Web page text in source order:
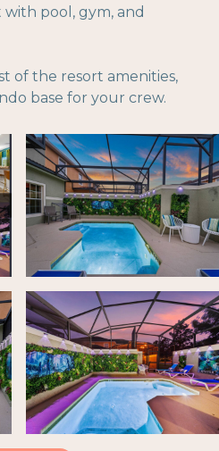
with pool, gym, and
of the resort amenities,
base for your crew.